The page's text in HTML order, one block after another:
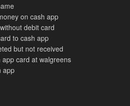
on cash app
debit card
to cash app
but not received
card at walgreens
app